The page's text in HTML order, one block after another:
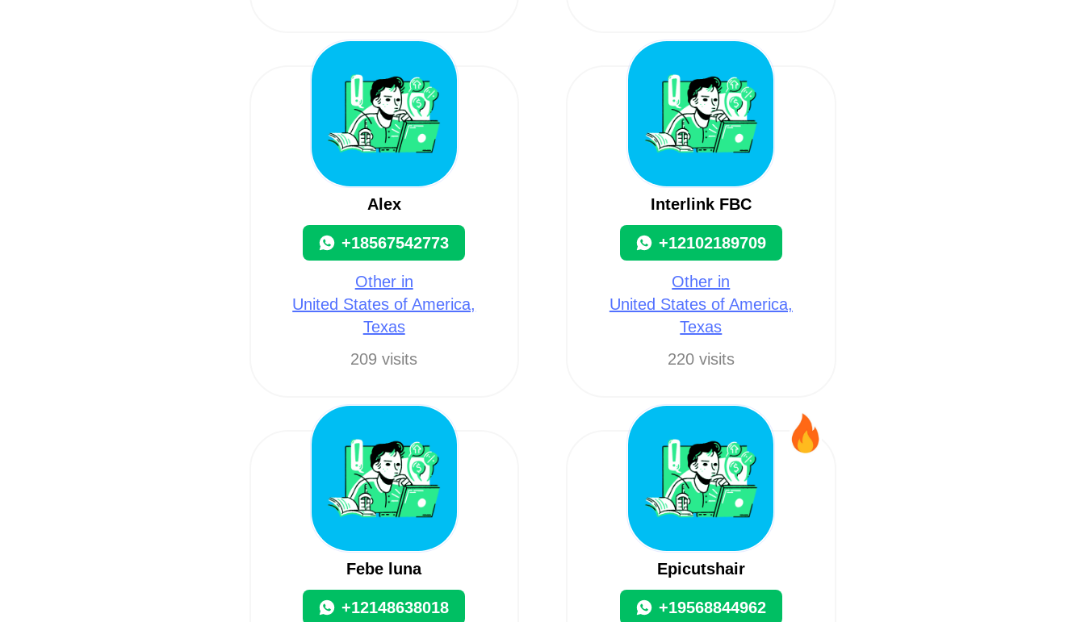
Alex
+18567542773
Other in
United States of America,
Texas
209 visits
Interlink FBC
+12102189709
Other in
United States of America,
Texas
220 visits
Febe luna
+12148638018
Epicutshair
+19568844962